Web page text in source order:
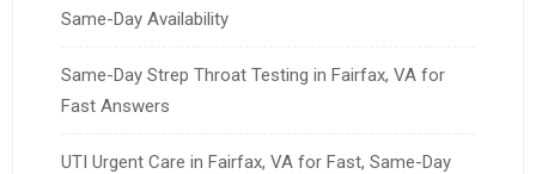
Same-Day Availability
Same-Day Strep Throat Testing in Fairfax, VA for
Fast Answers
UTI Urgent Care in Fairfax, VA for Fast, Same-Day